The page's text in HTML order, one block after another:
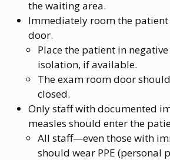
the waiting area.
Immediately room the patient
door.
Place the patient in
isolation, if available.
The exam room door
closed.
Only staff with documented
measles should enter the
All staff—even those with
should wear PPE (personal